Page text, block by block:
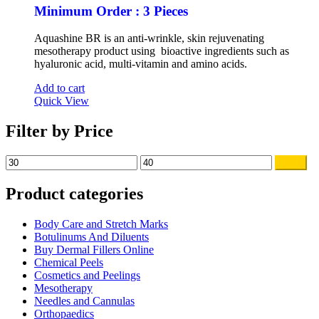
Minimum Order : 3 Pieces
Aquashine BR is an anti-wrinkle, skin rejuvenating
mesotherapy product using bioactive ingredients such as
hyaluronic acid, multi-vitamin and amino acids.
Add to cart
Quick View
Filter by Price
Min
price
Max
price
Product categories
Body Care and Stretch Marks
Botulinums And Diluents
Buy Dermal Fillers Online
Chemical Peels
Cosmetics and Peelings
Mesotherapy
Needles and Cannulas
Orthopaedics